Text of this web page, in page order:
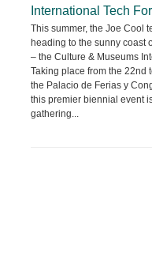
International Tech
This summer, the Joe Cool
heading to the sunny coast
– the Culture & Museums
Taking place from the 22nd
the Palacio de Ferias y
this premier biennial event
gathering...